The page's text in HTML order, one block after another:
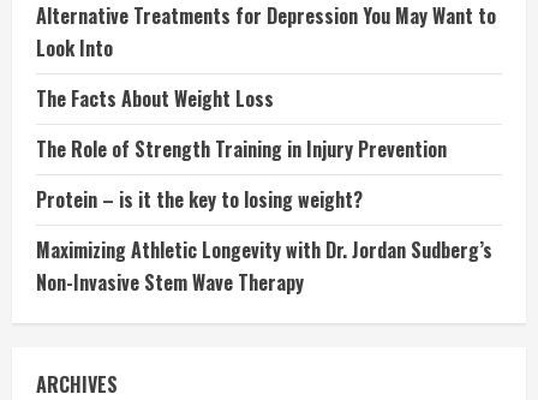
Alternative Treatments for Depression You May Want to
Look Into
The Facts About Weight Loss
The Role of Strength Training in Injury Prevention
Protein – is it the key to losing weight?
Maximizing Athletic Longevity with Dr. Jordan Sudberg’s
Non-Invasive Stem Wave Therapy
ARCHIVES